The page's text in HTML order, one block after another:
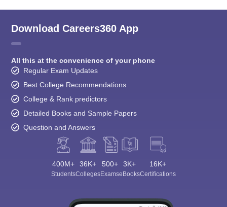
Download Careers360 App
All this at the convenience of your phone
Regular Exam Updates
Best College Recommendations
College & Rank predictors
Detailed Books and Sample Papers
Question and Answers
400M+
Students
36K+
Colleges
500+
Exams
3K+
eBooks
16K+
Certifications